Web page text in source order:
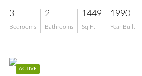
3
Bedrooms
2
Bathrooms
1449
Sq Ft
1990
Year Built
ACTIVE